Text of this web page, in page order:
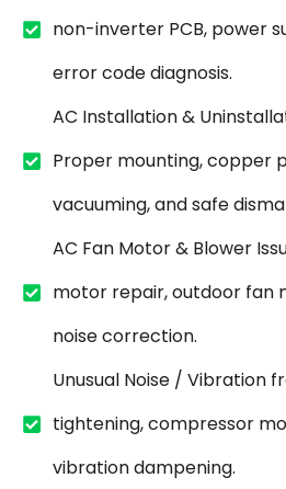
non-inverter PCB, power
error code diagnosis.
AC Installation &
Proper mounting, copper
vacuuming, and safe
AC Fan Motor & Blower
motor repair, outdoor fan
noise correction.
Unusual Noise / Vibration
tightening, compressor
vibration dampening.